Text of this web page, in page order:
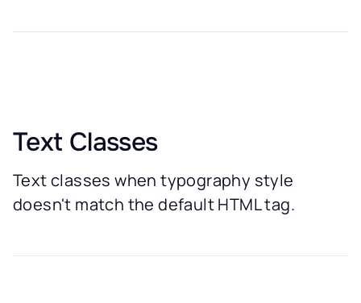
Text Classes
Text classes when typography style
doesn't match the default HTML tag.